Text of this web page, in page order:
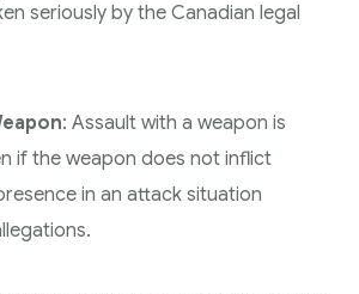
seriously by the Canadian legal
: Assault with a weapon is
if the weapon does not inflict
in an attack situation